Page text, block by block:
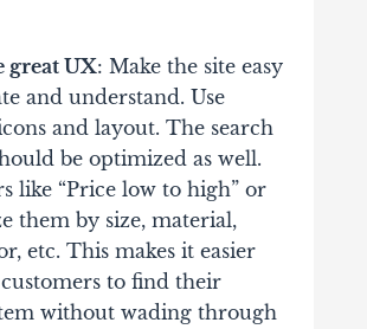
great UX: Make the site easy
and understand. Use
and layout. The search
be optimized as well.
like “Price low to high” or
them by size, material,
etc. This makes it easier
to find their
without wading through